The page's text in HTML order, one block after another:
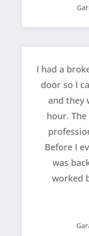
I had a
door so I
and they
hour.
Before I
was
worked